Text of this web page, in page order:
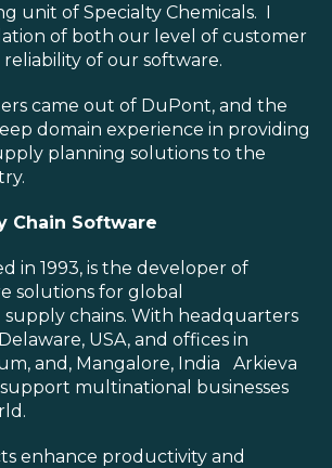
unit of Specialty Chemicals. I
of both our level of customer
of our software.
came out of DuPont, and the
domain experience in providing
planning solutions to the
Chain Software
in 1993, is the developer of
solutions for global
chains. With headquarters
USA, and offices in
and, Mangalore, India Arkieva
multinational businesses
enhance productivity and